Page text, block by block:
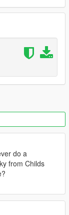
do a
from Childs